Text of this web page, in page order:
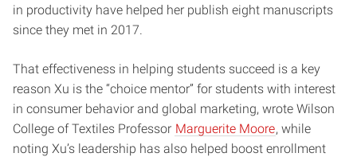
in productivity have helped her publish eight manuscripts
since they met in 2017.
That effectiveness in helping students succeed is a key
reason Xu is the “choice mentor” for students with interest
in consumer behavior and global marketing, wrote Wilson
College of Textiles Professor Marguerite Moore, while
noting Xu’s leadership has also helped boost enrollment